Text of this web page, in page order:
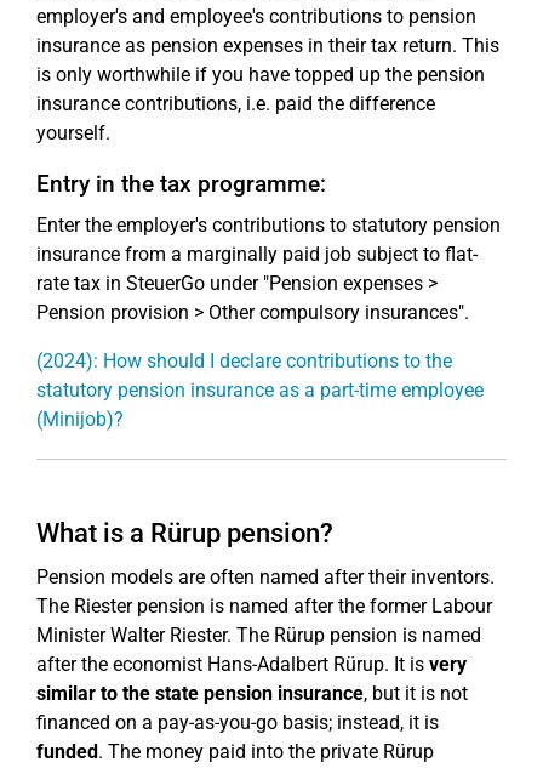
employer's and employee's contributions to pension
insurance as pension expenses in their tax return. This
is only worthwhile if you have topped up the pension
insurance contributions, i.e. paid the difference
yourself.
Entry in the tax programme:
Enter the employer's contributions to statutory pension
insurance from a marginally paid job subject to flat-
rate tax in SteuerGo under "Pension expenses >
Pension provision > Other compulsory insurances".
(2024): How should I declare contributions to the
statutory pension insurance as a part-time employee
(Minijob)?
What is a Rürup pension?
Pension models are often named after their inventors.
The Riester pension is named after the former Labour
Minister Walter Riester. The Rürup pension is named
after the economist Hans-Adalbert Rürup. It is very
similar to the state pension insurance, but it is not
financed on a pay-as-you-go basis; instead, it is
funded. The money paid into the private Rürup